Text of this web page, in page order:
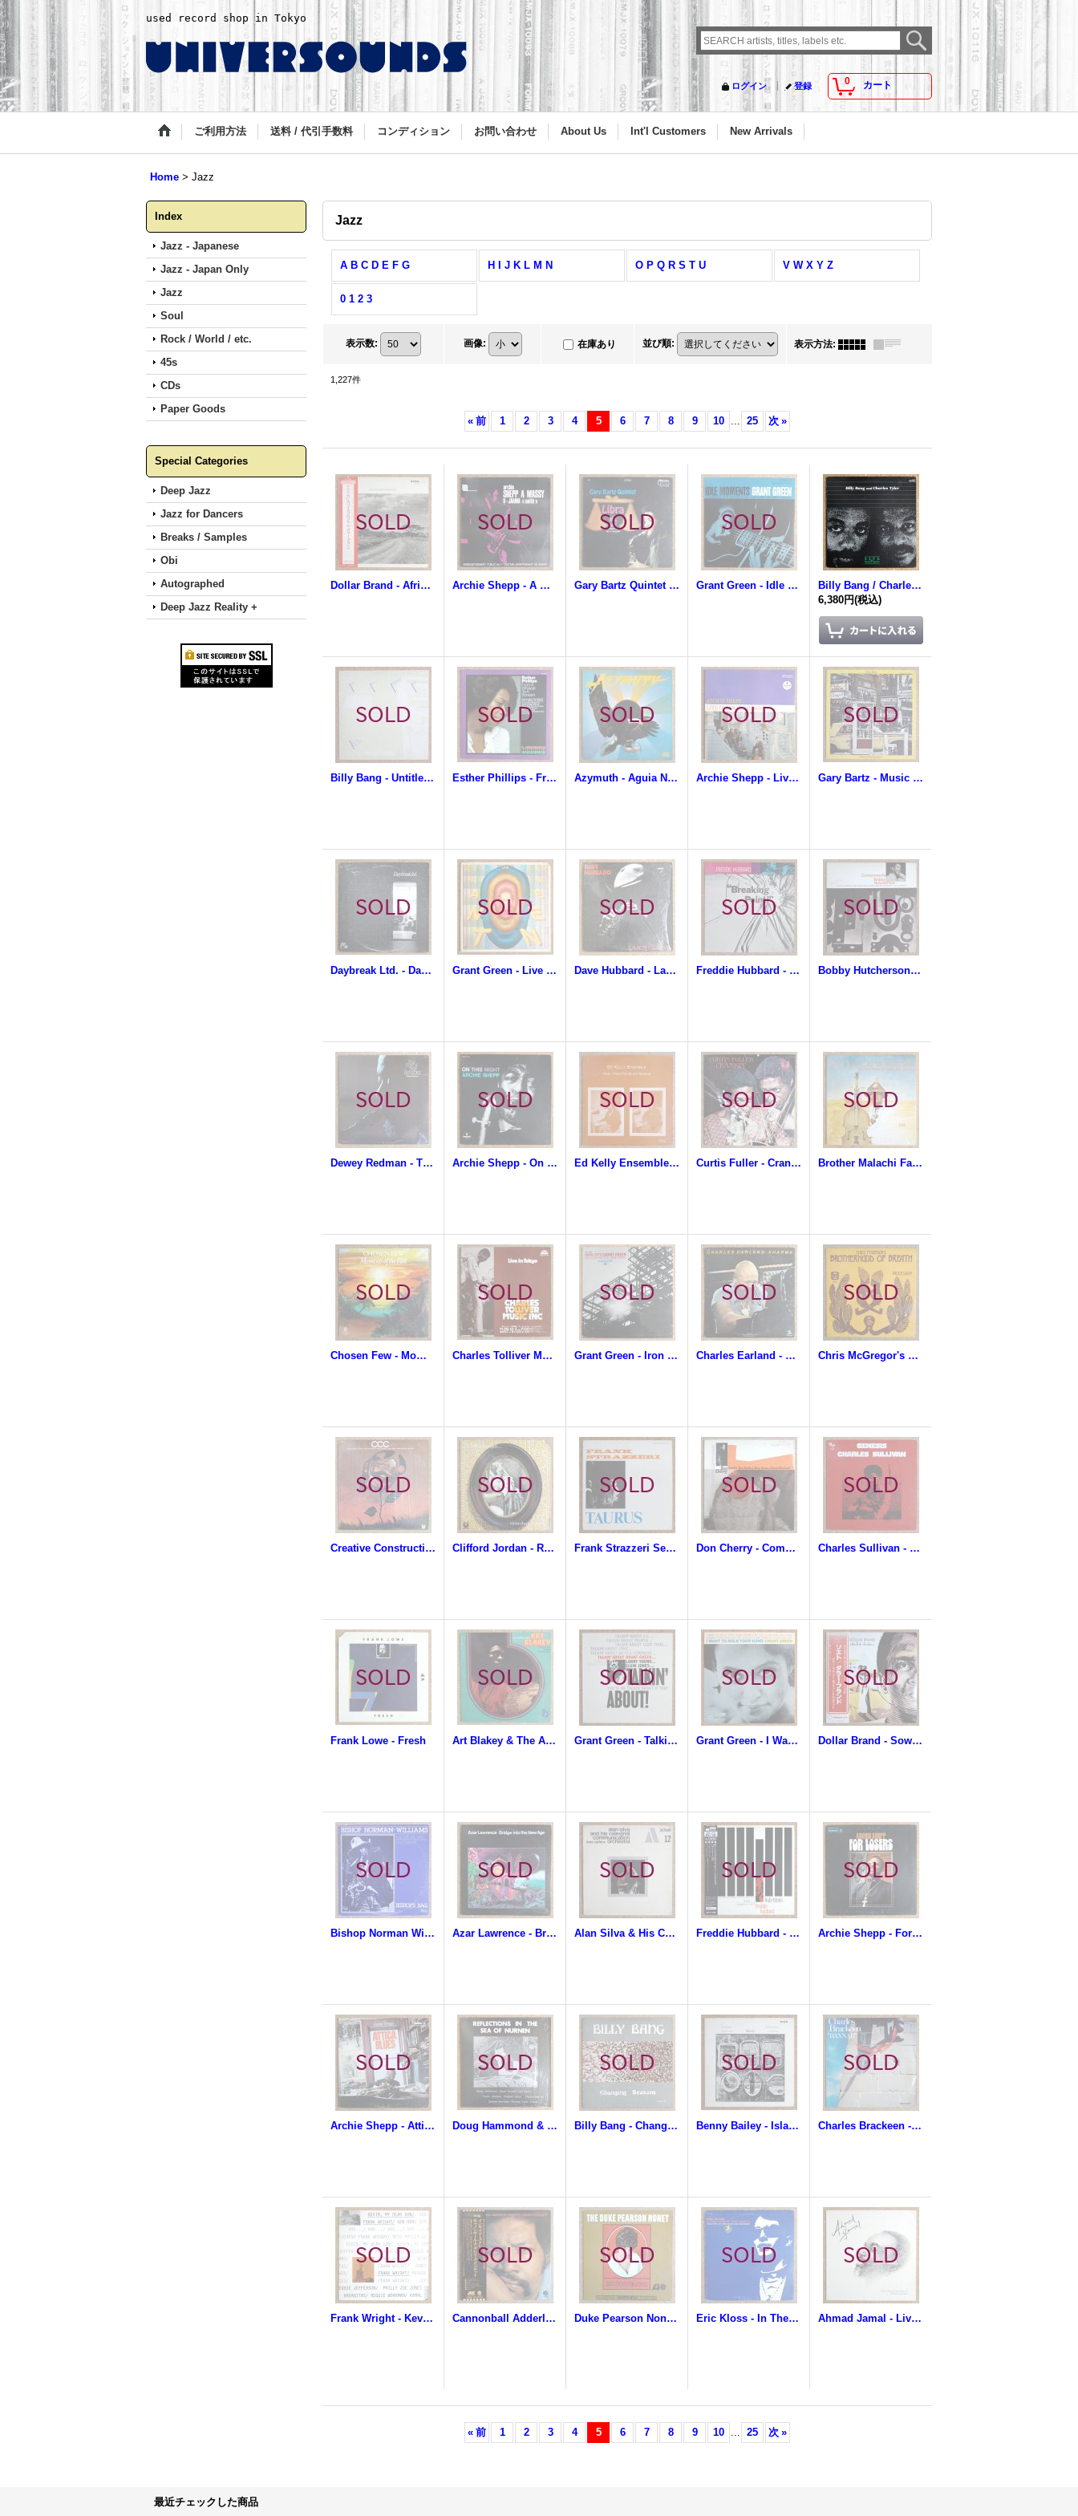
used record shop in Tokyo
0 カート
ログイン 登録
ご利用方法 送料 / 代引手数料 コンディション お問い合わせ About Us Int'l Customers New Arrivals
Home > Jazz
Index
Jazz - Japanese
Jazz - Japan Only
Jazz
Soul
Rock / World / etc.
45s
CDs
Paper Goods
Special Categories
Deep Jazz
Jazz for Dancers
Breaks / Samples
Obi
Autographed
Deep Jazz Reality +
Jazz
A B C D E F G H I J K L M N O P Q R S T U V W X Y Z
0 1 2 3
表示数: 画像: 在庫あり 並び順: 表示方法:
1,227件
« 前 1 2 3 4 5 6 7 8 9 10 ... 25 次 »
Dollar Brand - African Space Program Archie Shepp - A Massy / U-Jaama (Unite) Gary Bartz Quintet - Libra Grant Green - Idle Moments
Billy Bang / Charles Tyler - Live At Green Space
6,380円(税込)
Billy Bang - Untitled Gift Esther Phillips - From A Whisper To A Scream Azymuth - Aguia Nao Come Mosca Archie Shepp - Live In San Francisco Gary Bartz - Music Is My Sanctuary
Daybreak Ltd. - Daybreak Ltd. Grant Green - Live At The Lighthouse Dave Hubbard - Labor Of Love Freddie Hubbard - Breaking Point Bobby Hutcherson - Components
Dewey Redman - The Ear Of The Behearer Archie Shepp - On This Night Ed Kelly Ensemble - Music From The Black Museum Curtis Fuller - Crankin' Brother Malachi Favors Magoustous - Natural & Spiritual
Chosen Few - Moments Of The Past Charles Tolliver Music Inc. - Live In Tokyo Grant Green - Iron City Charles Earland - Kharma Chris McGregor's Brotherhood Of Breath - Procession
Creative Construction Company - CCC Clifford Jordan - Remembering Me-Me Frank Strazzeri Sextet - Taurus Don Cherry - Complete Communion Charles Sullivan - Genesis
Frank Lowe - Fresh Art Blakey & The Afro-Drum Ensemble - The African Beat Grant Green - Talkin' About Grant Green - I Want To Hold Your Hand Dollar Brand - Soweto
Bishop Norman Williams & The One Mind Experience - Bishop's Bag Azar Lawrence - Bridge Into The New Age Alan Silva & His Celestrial Communication Orchestra - Luna Surface Freddie Hubbard - Hub-Tones Archie Shepp - For Losers
Archie Shepp - Attica Blues Doug Hammond & David Durrah - Reflections In The Sea Of Nurnen Billy Bang - Changing Seasons Benny Bailey - Islands Charles Brackeen - Bannar
Frank Wright - Kevin, My Dear Son Cannonball Adderley Quintet - Inside Straight Duke Pearson Nonet - Honeybuns Eric Kloss - In The Land Of The Giants Ahmad Jamal - Live In Concert / Cannes France '81 featuring Gary Burton
« 前 1 2 3 4 5 6 7 8 9 10 ... 25 次 »
最近チェックした商品